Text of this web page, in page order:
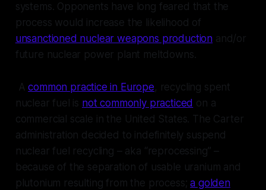
systems. Opponents have long feared that the
process would increase the likelihood of
unsanctioned nuclear weapons production and/or
future nuclear power plant meltdowns.
Acommon practice in Europe, recycling spent
nuclear fuel is not commonly practiced on a
commercial scale in the United States. The Carter
administration decided to indefinitely suspend
nuclear fuel recycling – aka “reprocessing” –
because of the separation of usable uranium and
plutonium resulting from the process;a golden